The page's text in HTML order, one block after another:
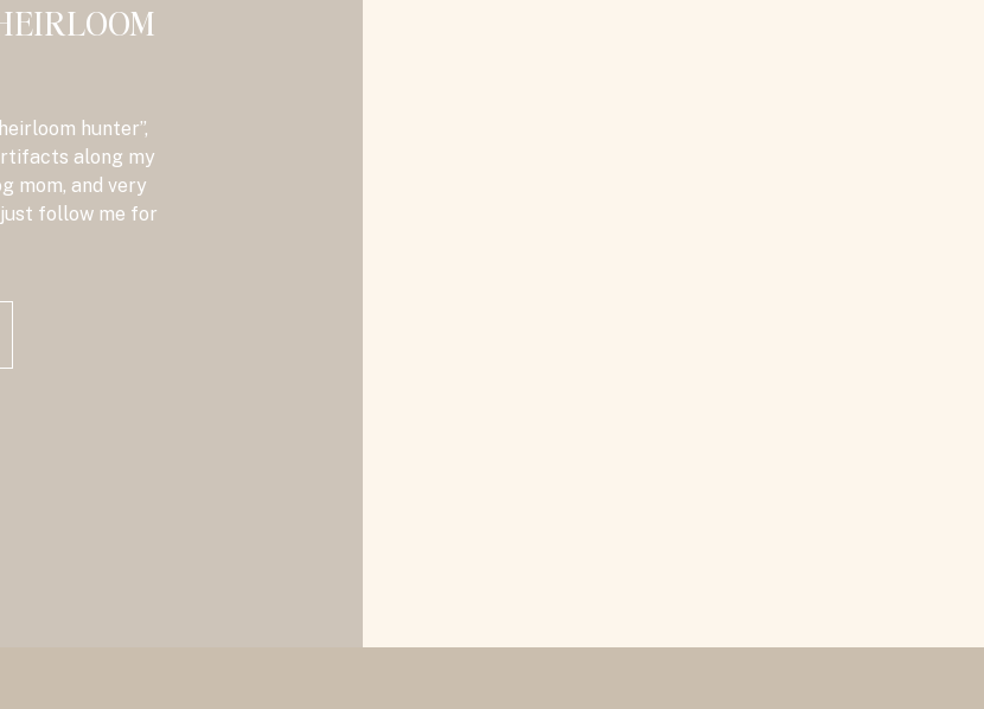
hunter”,
along my
mom, and very
follow me for